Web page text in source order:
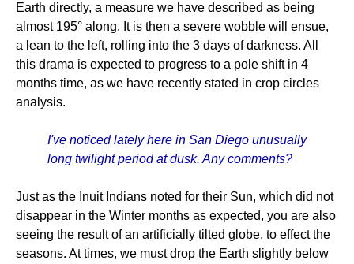
Earth directly, a measure we have described as being
almost 195° along. It is then a severe wobble will ensue,
a lean to the left, rolling into the 3 days of darkness. All
this drama is expected to progress to a pole shift in 4
months time, as we have recently stated in crop circles
analysis.
I've noticed lately here in San Diego unusually
long twilight period at dusk. Any comments?
Just as the Inuit Indians noted for their Sun, which did not
disappear in the Winter months as expected, you are also
seeing the result of an artificially tilted globe, to effect the
seasons. At times, we must drop the Earth slightly below